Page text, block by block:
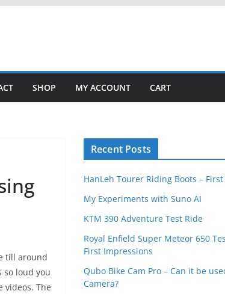
SHOP MY ACCOUNT CART
till around
so loud you
videos. The
Recent Posts
HanLeh Tourer Riding Boots –
My Experiments with Suno AI
KTM 390 Adventure Test Ride
Royal Enfield Super Meteor 650
First Impressions
Qubo Bike Cam Pro – Can it be
Camera?